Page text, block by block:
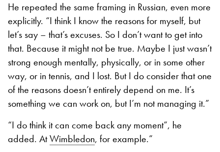
He repeated the same framing in Russian, even more
explicitly. “I think I know the reasons for myself, but
let’s say – that’s excuses. So I don’t want to get into
that. Because it might not be true. Maybe I just wasn’t
strong enough mentally, physically, or in some other
way, or in tennis, and I lost. But I do consider that one
of the reasons doesn’t entirely depend on me. It’s
something we can work on, but I’m not managing it.”
“I do think it can come back any moment”, he
added. AtWimbledon, for example.”